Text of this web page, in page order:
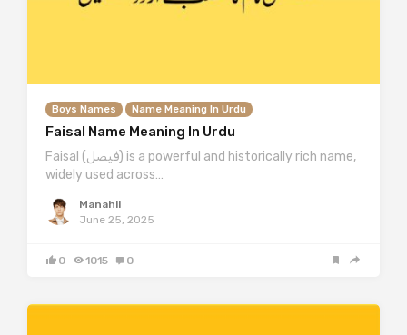
Boys Names Name Meaning In Urdu
Faisal Name Meaning In Urdu
Faisal (فیصل) is a powerful and historically rich name,
widely used across…
Manahil
June 25, 2025
0 1015 0